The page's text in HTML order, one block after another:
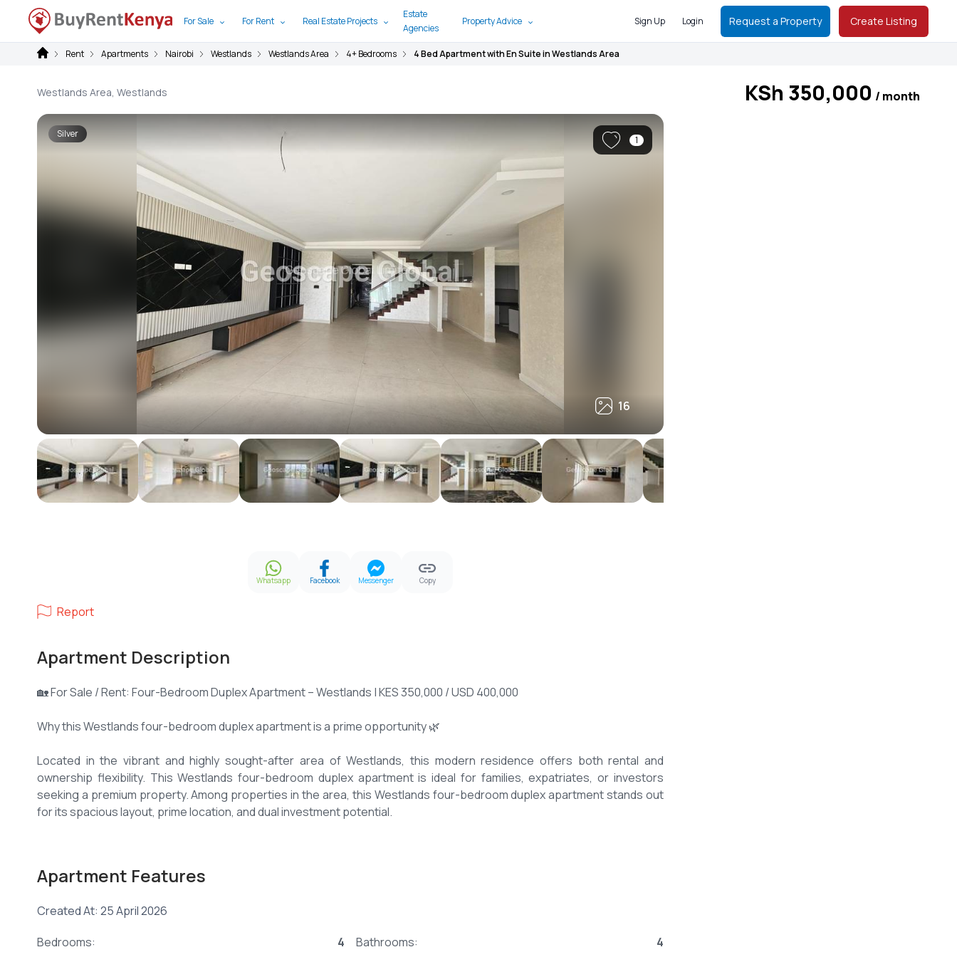
For Sale For Rent Real Estate Projects
Estate
Agencies
Property Advice Sign Up Login Request a Property Create Listing
Rent Apartments Nairobi Westlands Westlands Area 4+ Bedrooms 4 Bed Apartment with En Suite in Westlands Area
Westlands Area, Westlands KSh 350,000 / month
Silver
16
16
1
Whatsapp Facebook Messenger Copy
Report
Apartment Description
🏡 For Sale / Rent: Four-Bedroom Duplex Apartment – Westlands | KES 350,000 / USD 400,000
Why this Westlands four-bedroom duplex apartment is a prime opportunity 🌿
Located in the vibrant and highly sought-after area of Westlands, this modern residence offers both rental and
ownership flexibility. This Westlands four-bedroom duplex apartment is ideal for families, expatriates, or investors
seeking a premium property. Among properties in the area, this Westlands four-bedroom duplex apartment stands out
for its spacious layout, prime location, and dual investment potential.
✅ Four generously sized bedrooms in this Westlands four-bedroom duplex apartment
✅ Duplex design with distinct living and private spaces
✅ Modern fitted kitchen 🍽️
Apartment Features
Created At: 25 April 2026
Bedrooms:
4 Bathrooms: 4